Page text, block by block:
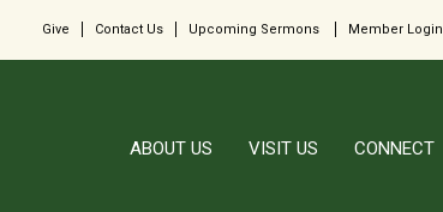
Give Contact Us Upcoming Sermons Member Login
ABOUT US VISIT US CONNECT